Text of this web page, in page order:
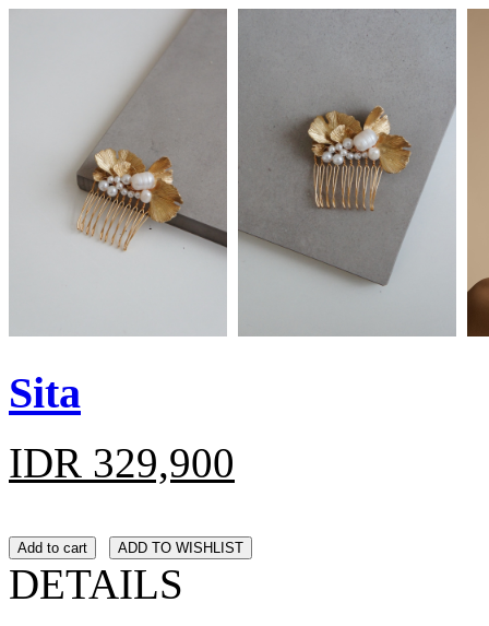
Sita
IDR 329,900
Add to cart ADD TO WISHLIST
DETAILS